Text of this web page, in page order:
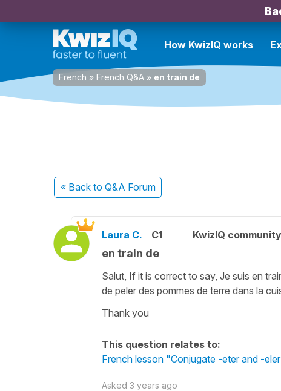
How KwizIQ works
French » French Q&A » en train de
« Back to Q&A Forum
Laura C. C1 KwizIQ
en train de
Salut, If it is correct to say, Je suis en
de peler des pommes de terre dans la
Thank you
This question relates to:
French lesson "Conjugate -eter and -
Asked 3 years ago